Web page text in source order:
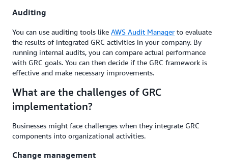
Auditing
You can use auditing tools like AWS Audit Manager to evaluate
the results of integrated GRC activities in your company. By
running internal audits, you can compare actual performance
with GRC goals. You can then decide if the GRC framework is
effective and make necessary improvements.
What are the challenges of GRC
implementation?
Businesses might face challenges when they integrate GRC
components into organizational activities.
Change management